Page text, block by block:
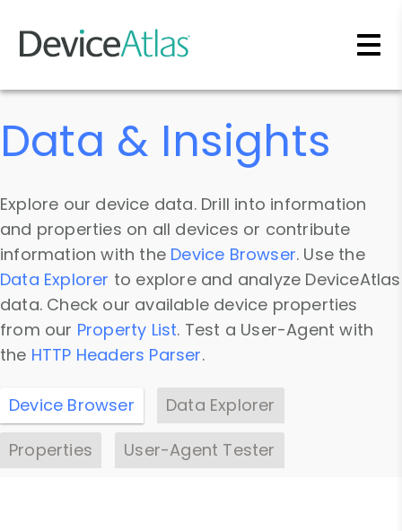
Skip to main content
Data & Insights
Explore our device data. Drill into information
and properties on all devices or contribute
information with the Device Browser. Use the
Data Explorer to explore and analyze DeviceAtlas
data. Check our available device properties
from our Property List. Test a User-Agent with
the HTTP Headers Parser.
Device Browser
Data Explorer
Properties
User-Agent Tester